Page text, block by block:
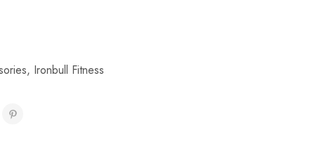
, Ironbull Fitness